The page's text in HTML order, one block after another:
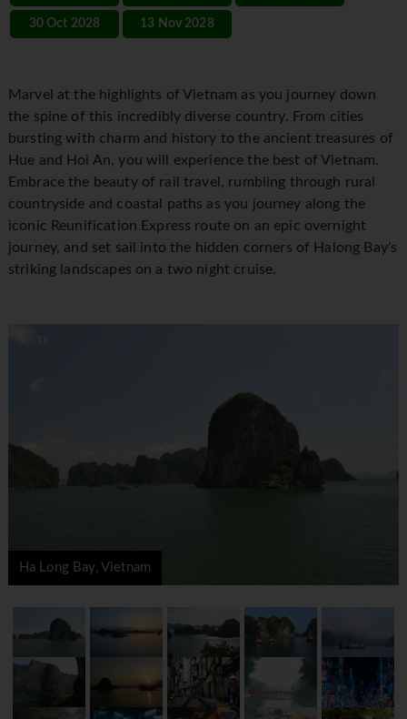
30 Oct 2028 13 Nov 2028
Marvel at the highlights of Vietnam as you journey down
the spine of this incredibly diverse country. From cities
bursting with charm and history to the ancient treasures of
Hue and Hoi An, you will experience the best of Vietnam.
Embrace the beauty of rail travel, rumbling through rural
countryside and coastal paths as you journey along the
iconic Reunification Express route on an epic overnight
journey, and set sail into the hidden corners of Halong Bay's
striking landscapes on a two night cruise.
Ha Long Bay, Vietnam